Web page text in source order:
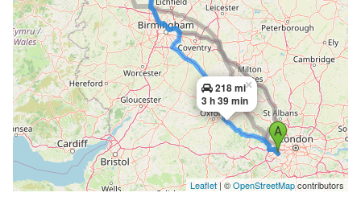
218 mi
3 h 39 min
×
Leaflet| ©OpenStreetMapcontributors